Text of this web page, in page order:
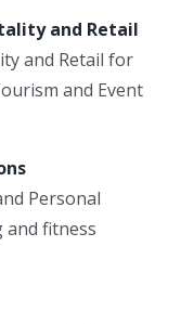
and Retail
and Retail for
and Event
Personal
fitness